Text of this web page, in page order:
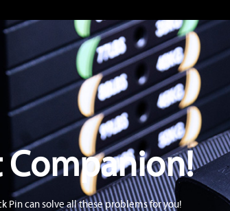
Pin can solve all these problems for you!